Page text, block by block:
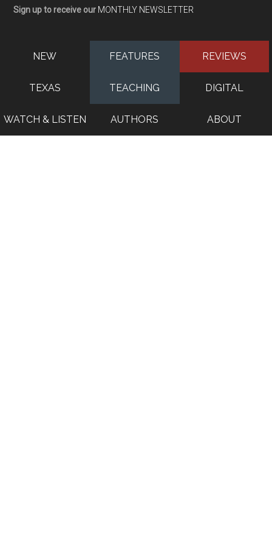
Sign up to receive our MONTHLY NEWSLETTER
NEW FEATURES REVIEWS
TEXAS TEACHING DIGITAL
WATCH & LISTEN AUTHORS ABOUT